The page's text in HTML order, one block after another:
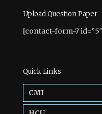
Upload Question Paper
[contact-form-7
Quick Links
CMI